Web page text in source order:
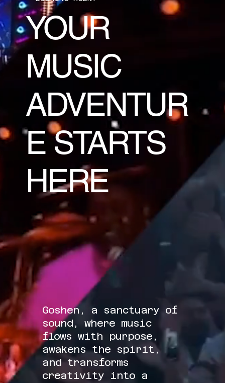
YOUR
MUSIC
ADVENTUR
E STARTS
HERE
Goshen, a sanctuary of
sound, where music
flows with purpose,
awakens the spirit,
and transforms
creativity into a